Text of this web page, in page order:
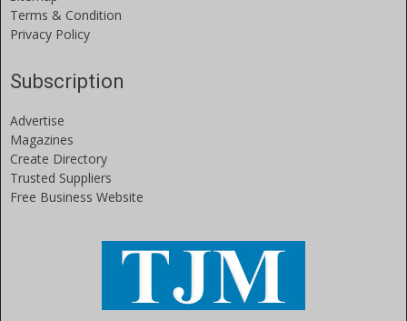
Terms & Condition
Privacy Policy
Subscription
Advertise
Magazines
Create Directory
Trusted Suppliers
Free Business Website